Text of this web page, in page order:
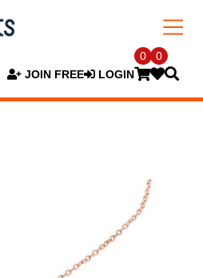
JOIN FREE LOGIN
0 0